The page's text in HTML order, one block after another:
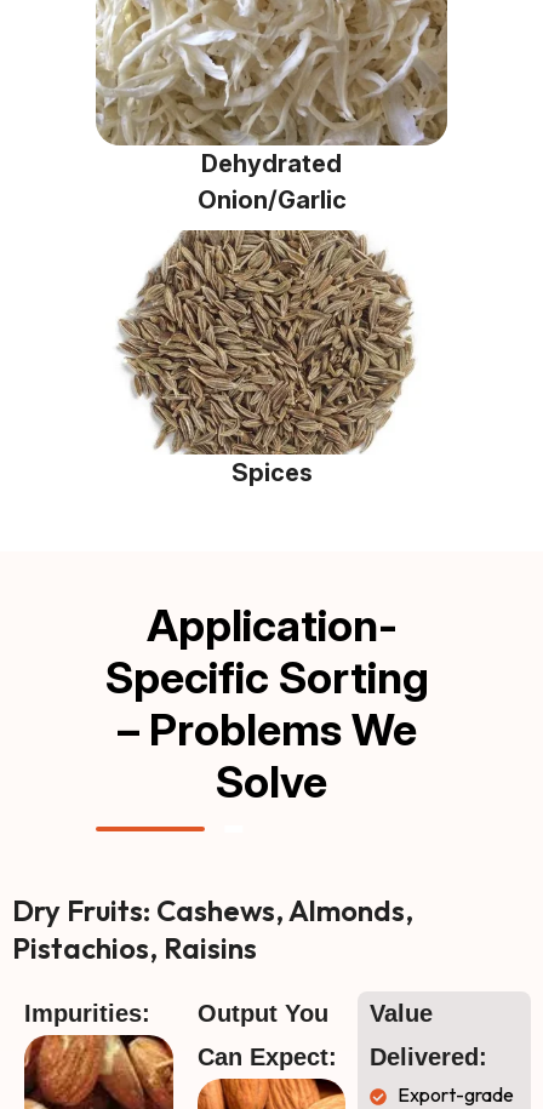
Dehydrated
Onion/Garlic
Spices
Application-
Specific Sorting
– Problems We
Solve
Dry Fruits: Cashews, Almonds,
Pistachios, Raisins
Impurities:
Output You
Can Expect:
Value
Delivered:
Export-grade